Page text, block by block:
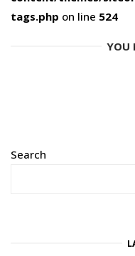
tags.php on line 524
YOU
Search